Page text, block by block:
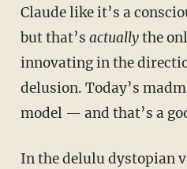
Claude like it’s a
but that’s actuallythe
innovating in the
delusion. Today’s
model — and that’s a
In the delulu dystopian version, the brave